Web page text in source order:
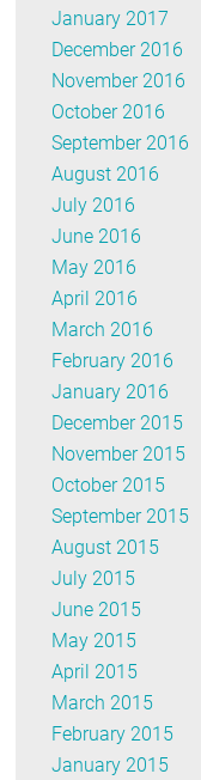
January 2017
December 2016
November 2016
October 2016
September 2016
August 2016
July 2016
June 2016
May 2016
April 2016
March 2016
February 2016
January 2016
December 2015
November 2015
October 2015
September 2015
August 2015
July 2015
June 2015
May 2015
April 2015
March 2015
February 2015
January 2015